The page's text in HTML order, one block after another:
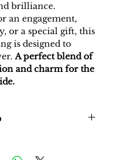
brilliance.
an engagement,
or a special gift, this
is designed to
A perfect blend of
and charm for the
: 1.265 gm